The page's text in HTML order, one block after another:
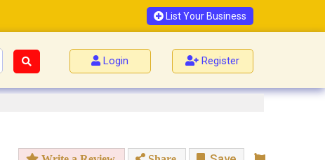
List Your Business
Login Register